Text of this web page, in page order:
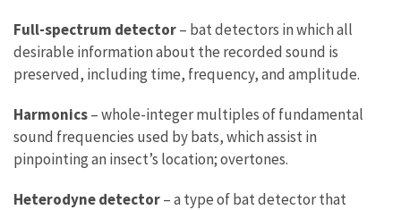
Full-spectrum detector– bat detectors in which all
desirable information about the recorded sound is
preserved, including time, frequency, and amplitude.
Harmonics– whole-integer multiples of fundamental
sound frequencies used by bats, which assist in
pinpointing an insect’s location; overtones.
Heterodyne detector– a type of bat detector that